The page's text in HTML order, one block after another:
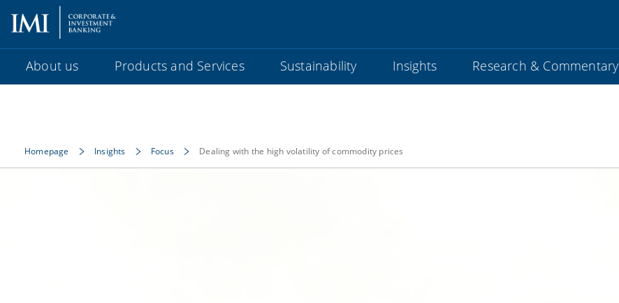
About us Products and Services Sustainability Insights Research & Commentary
Homepage Insights Focus Dealing with the high volatility of commodity prices